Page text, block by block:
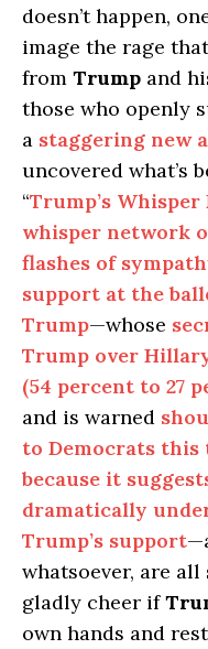
doesn’t happen,
image the rage
from Trump and
those who openly
a staggering new
uncovered what’s
“Trump’s
whisper network
flashes of
support at the
Trump—whose
Trump over
(54 percent to 27
and is warned
to Democrats this
because it
dramatically
Trump’s support
whatsoever, are
gladly cheer if
own hands and